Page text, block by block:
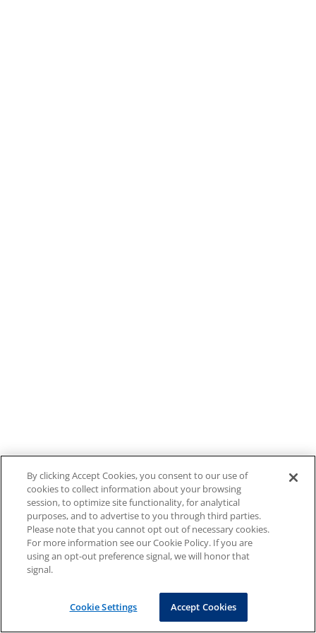
By clicking Accept Cookies, you consent to our use of
cookies to collect information about your browsing
session, to optimize site functionality, for analytical
purposes, and to advertise to you through third parties.
Please note that you cannot opt out of necessary cookies.
For more information see our Cookie Policy. If you are
using an opt-out preference signal, we will honor that
signal.
Cookie Settings Accept Cookies